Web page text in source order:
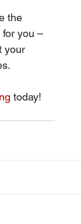
the
for you –
your
today!